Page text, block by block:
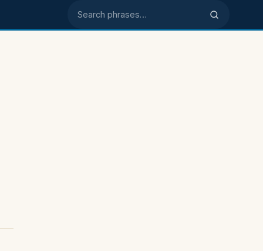
Search phrases